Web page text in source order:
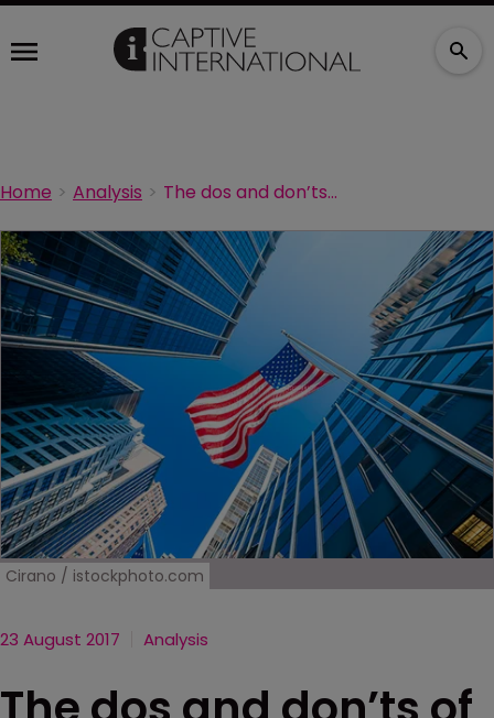
Home Analysis The dos and don’ts of domiciles
Cirano / istockphoto.com
23 August 2017 Analysis